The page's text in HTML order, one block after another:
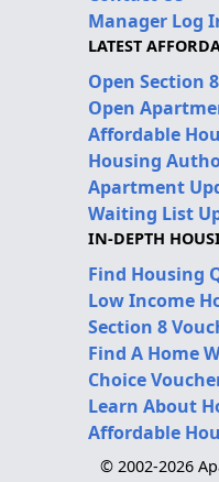
Manager Log
LATEST
Open Section
Open
Affordable
Housing
Apartment
Waiting List
IN-DEPTH
Find Housing
Low Income
Section 8
Find A Home
Choice
Learn About
Affordable
© 2002-2026